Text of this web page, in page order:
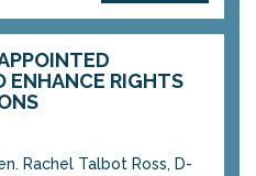
ENHANCE RIGHTS
Rachel Talbot Ross, D-